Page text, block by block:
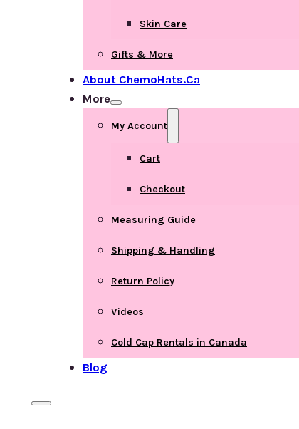
Skin Care
Gifts & More
About ChemoHats.ca
More
My Account
Cart
Checkout
Measuring Guide
Shipping & Handling
Return Policy
Videos
Cold Cap Rentals in Canada
Blog